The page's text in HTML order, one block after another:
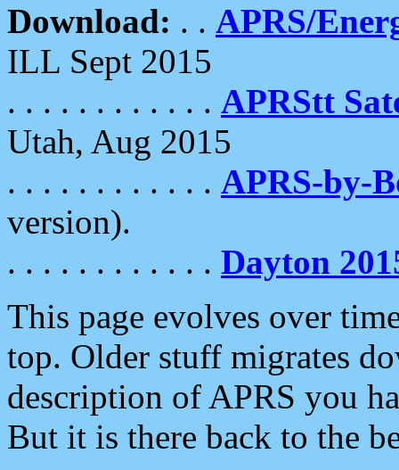
Download: . . APRS/
ILL Sept 2015
. . . . . . . . . . . . APRStt
Utah, Aug 2015
. . . . . . . . . . . . APRS-by-
version).
. . . . . . . . . . . . Dayton
This page evolves over
top. Older stuff migrates
description of APRS you
But it is there back to the